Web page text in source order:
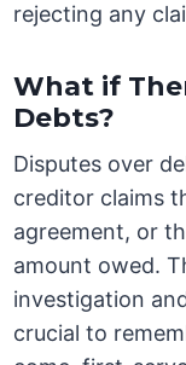
rejecting any
What if
Debts?
Disputes over
creditor claims
agreement, or
amount owed.
investigation
crucial to